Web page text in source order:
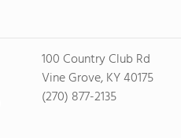
100 Country Club Rd
Vine Grove, KY 40175
(270) 877-2135